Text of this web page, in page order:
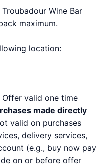
Wine Bar
maximum.
location:
valid one time
made directly
valid on purchases
delivery services,
(e.g., buy now pay
on or before offer